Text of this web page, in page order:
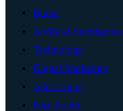
Home
Artificial Intelligence
Technology
Digital Marketing
Add Listing
Post An Ad